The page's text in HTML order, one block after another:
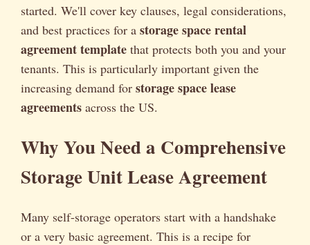
started. We'll cover key clauses, legal considerations,
and best practices for a storage space rental
agreement template that protects both you and your
tenants. This is particularly important given the
increasing demand for storage space lease
agreements across the US.
Why You Need a Comprehensive
Storage Unit Lease Agreement
Many self-storage operators start with a handshake
or a very basic agreement. This is a recipe for